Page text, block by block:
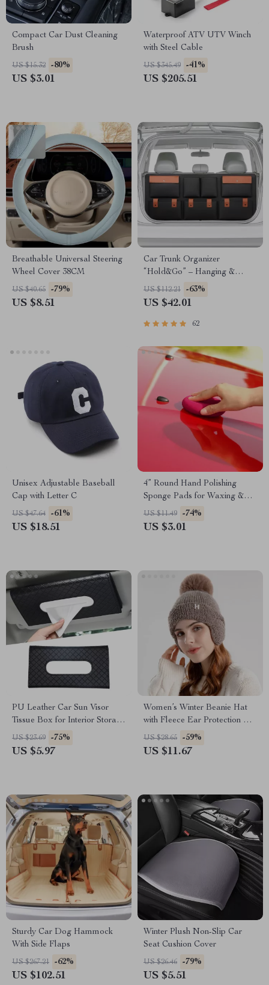
Compact Car Dust Cleaning
Brush
US $15.32 -80%
US $3.01
Waterproof ATV UTV Winch
with Steel Cable
US $345.49 -41%
US $205.51
Breathable Universal Steering
Wheel Cover 38CM
US $40.65 -79%
US $8.51
Car Trunk Organizer
“Hold&Go” – Hanging &
Compact
US $112.21 -63%
US $42.01
62
Unisex Adjustable Baseball
Cap with Letter C
US $47.64 -61%
US $18.51
4” Round Hand Polishing
Sponge Pads for Waxing &
Buffing
US $11.49 -74%
US $3.01
PU Leather Car Sun Visor
Tissue Box for Interior Storage
and Decoration
US $23.69 -75%
US $5.97
Women’s Winter Beanie Hat
with Fleece Ear Protection &
Fur Pom Pom
US $28.65 -59%
US $11.67
Sturdy Car Dog Hammock
With Side Flaps
US $267.21 -62%
US $102.51
Winter Plush Non-Slip Car
Seat Cushion Cover
US $26.46 -79%
US $5.51